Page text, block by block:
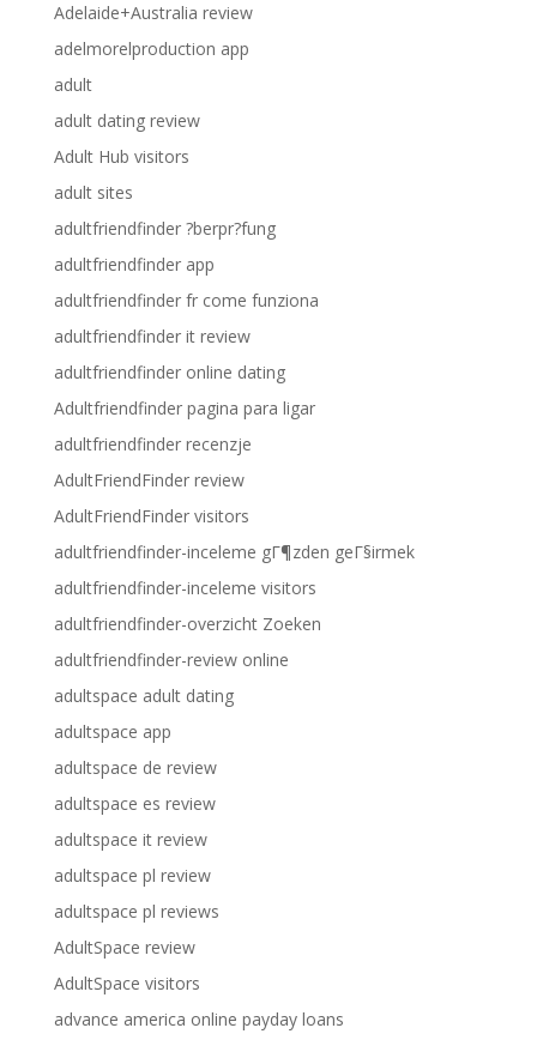
Adelaide+Australia review
adelmorelproduction app
adult
adult dating review
Adult Hub visitors
adult sites
adultfriendfinder ?berpr?fung
adultfriendfinder app
adultfriendfinder fr come funziona
adultfriendfinder it review
adultfriendfinder online dating
Adultfriendfinder pagina para ligar
adultfriendfinder recenzje
AdultFriendFinder review
AdultFriendFinder visitors
adultfriendfinder-inceleme gГ¶zden geГ§irmek
adultfriendfinder-inceleme visitors
adultfriendfinder-overzicht Zoeken
adultfriendfinder-review online
adultspace adult dating
adultspace app
adultspace de review
adultspace es review
adultspace it review
adultspace pl review
adultspace pl reviews
AdultSpace review
AdultSpace visitors
advance america online payday loans